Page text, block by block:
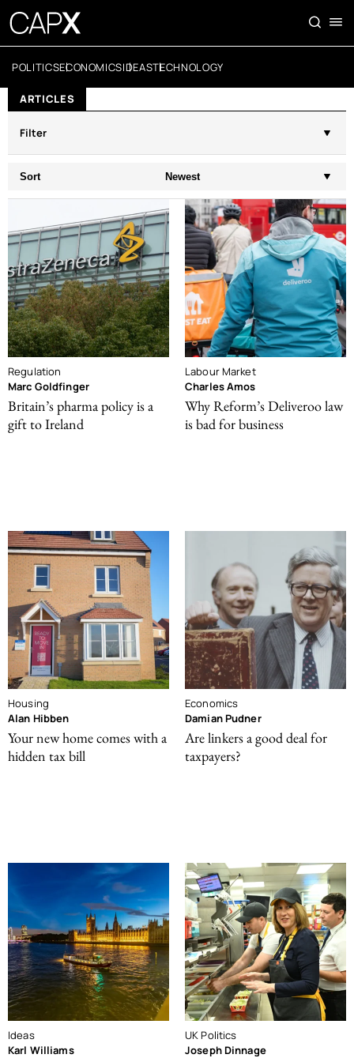
POLITICSECONOMICSIDEASTECHNOLOGY
ARTICLES
Filter
Sort Newest
Regulation
Marc Goldfinger
Britain’s pharma policy is a
gift to Ireland
Labour Market
Charles Amos
Why Reform’s Deliveroo law
is bad for business
Housing
Alan Hibben
Your new home comes with a
hidden tax bill
Economics
Damian Pudner
Are linkers a good deal for
taxpayers?
Ideas
Karl Williams
UK Politics
Joseph Dinnage